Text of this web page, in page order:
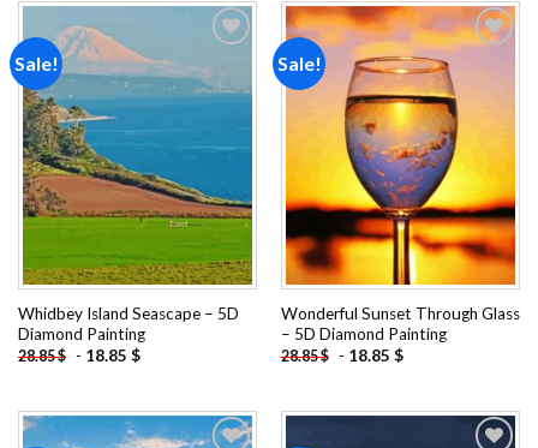
Sale!
Add to
Whidbey Island Seascape – 5D
Diamond Painting
28.85$ - 18.85 $
Sale!
Add to
wishlist
Wonderful Sunset Through Glass
– 5D Diamond Painting
28.85$ - 18.85 $